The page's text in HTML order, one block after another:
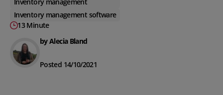
Inventory management software
13 Minute
by Alecia Bland
Posted 14/10/2021